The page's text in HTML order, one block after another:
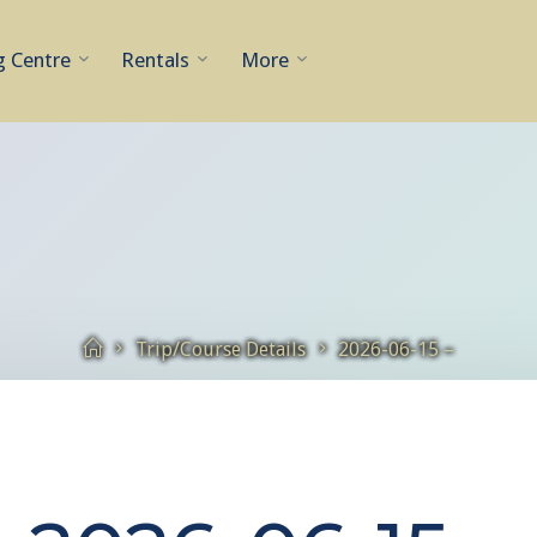
Centre Rentals More
HomeTrip/Course Details 2026-06-15 –